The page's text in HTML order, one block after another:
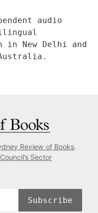
audio
New Delhi and
Review of Books.
Sector
Subscribe